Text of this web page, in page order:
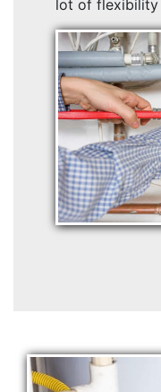
lot of flexibility